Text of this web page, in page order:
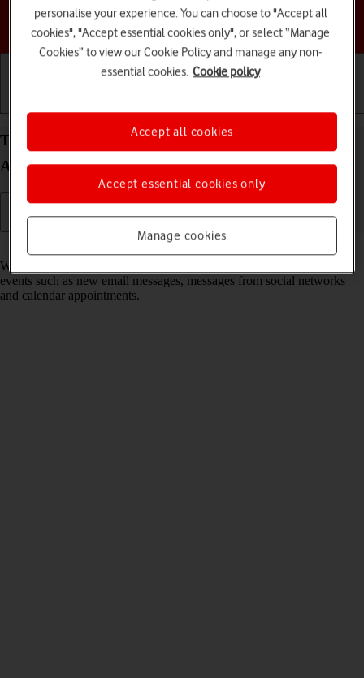
Choose a help topic
Turn notifications on your Google Pixel 9 Pro
Android 14 on or off
Read help info
When you turn on notifications, you will be notified about various
events such as new email messages, messages from social networks
and calendar appointments.
personalise your experience. You can choose to "Accept all
cookies", "Accept essential cookies only", or select “Manage
Cookies” to view our Cookie Policy and manage any non-
essential cookies. Cookie policy
Manage cookies
Accept essential cookies only
Accept all cookies